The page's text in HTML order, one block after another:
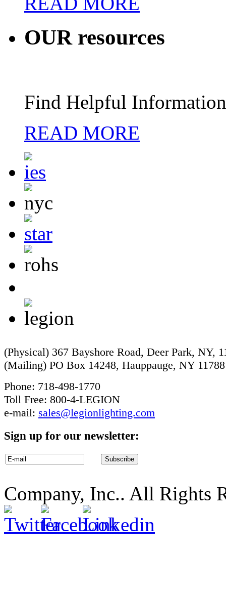
OURresources
Find Helpful
READ MORE
(Physical) 367 Bayshore Road, Deer Park, NY,
(Mailing) PO Box 14248, Hauppauge, NY 11788
Phone: 718-498-1770
Toll Free: 800-4-LEGION
e-mail: sales@legionlighting.com
Sign up for our newsletter:
Company, Inc.. All Rights